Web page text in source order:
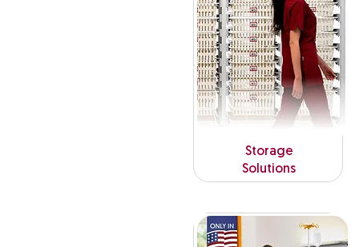
Storage
Solutions